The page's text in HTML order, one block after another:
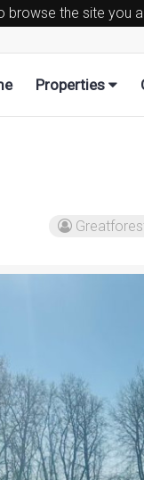
browse the site you
Properties